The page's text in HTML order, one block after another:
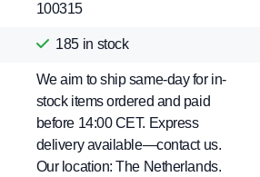
100315
185 in stock
We aim to ship same-day for in-
stock items ordered and paid
before 14:00 CET. Express
delivery available—contact us.
Our location: The Netherlands.